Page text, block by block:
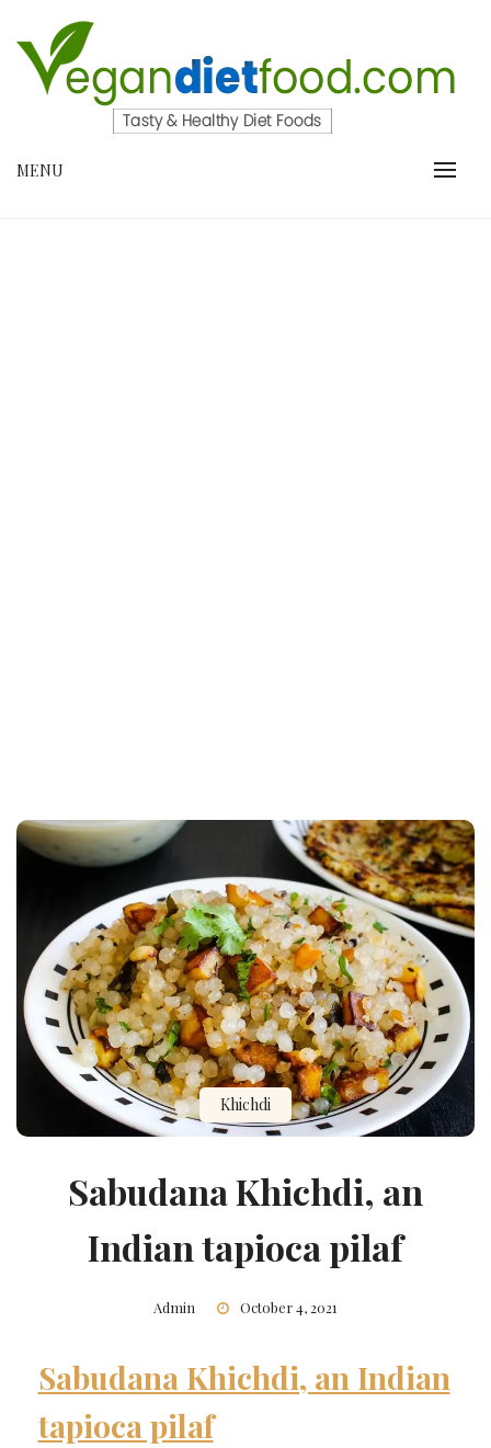
content
VEGANDIETFOOD.COM
MENU
Khichdi
Sabudana Khichdi, an
Indian tapioca pilaf
Admin October 4, 2021
Sabudana Khichdi, an Indian
tapioca pilaf